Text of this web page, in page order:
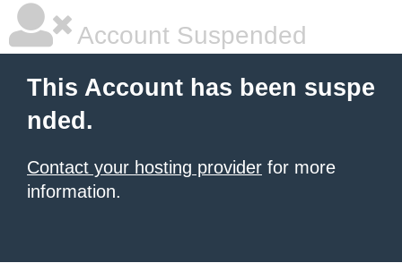
Account Suspended
This Account has been suspe
nded.
Contact your hosting provider for more
information.